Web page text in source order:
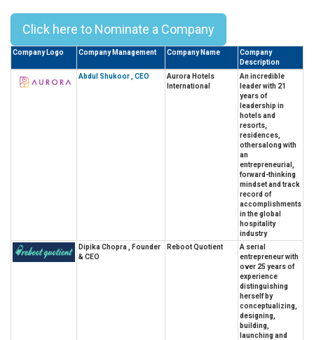
Click here to Nominate a Company
Company Logo Company Management Company Name
Company
Description
Abdul Shukoor , CEO
Aurora Hotels
International
An incredible
leader with 21
years of
leadership in
hotels and
resorts,
residences,
othersalong with
an
entrepreneurial,
forward-thinking
mindset and track
record of
accomplishments
in the global
hospitality
industry
Dipika Chopra , Founder
& CEO
Reboot Quotient
A serial
entrepreneur with
over 25 years of
experience
distinguishing
herself by
conceptualizing,
designing,
building,
launching and